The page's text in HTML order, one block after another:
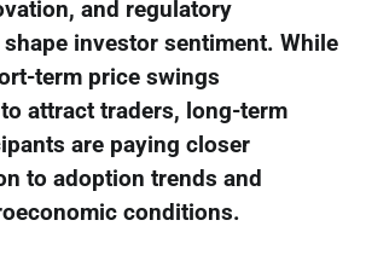
and regulatory
investor sentiment. While
term price swings
attract traders, long-term
are paying closer
to adoption trends and
conditions.